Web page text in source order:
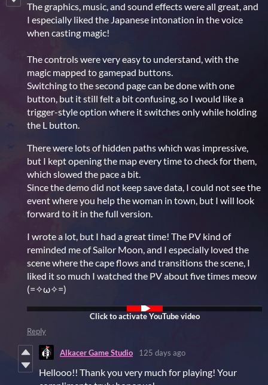
The graphics, music, and sound effects were all great, and
I especially liked the Japanese intonation in the voice
when casting magic!
The controls were very easy to understand, with the
magic mapped to gamepad buttons.
Switching to the second page can be done with one
button, but it still felt a bit confusing, so I would like a
trigger-style option where it switches only while holding
the L button.
There were lots of hidden paths which was impressive,
but I kept opening the map every time to check for them,
which slowed the pace a bit.
Since the demo did not keep save data, I could not see the
event where you help the woman in town, but I will look
forward to it in the full version.
I wrote a lot, but I had a great time! The PV kind of
reminded me of Sailor Moon, and I especially loved the
scene where the cape flows and transitions the scene, I
liked it so much I watched the PV about five times meow
(=✧ω✧=)
Reply
Alkacer Game Studio 125 days ago
Hellooo!! Thank you very much for playing! Your